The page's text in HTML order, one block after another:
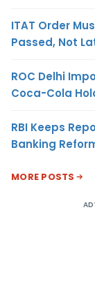
ITAT Order
Passed, Not
ROC Delhi
Coca-Cola
RBI Keeps
Banking
MORE POSTS